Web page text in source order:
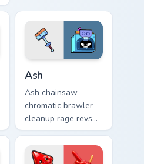
arcade on your
pointer.
Ash
Ash chainsaw
chromatic brawler
cleanup rage revs
Brawl Stars custom
cursor workshop
fury across your